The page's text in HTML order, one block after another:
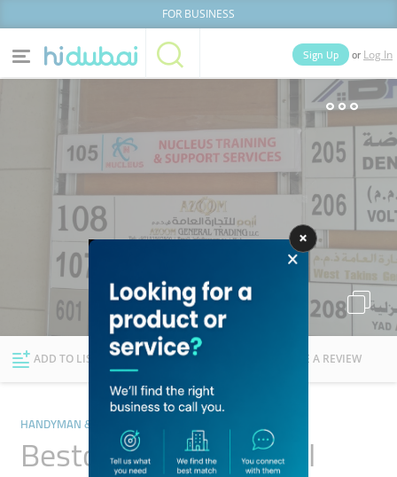
FOR BUSINESS
Categories
News Deals
Explore Dubai
Sign Up or Log In
Businesses Lists People
ADD TO LIST FOLLOW WRITE A REVIEW
HANDYMAN & MAINTENANCE SERVICES
Bestow Star Technical